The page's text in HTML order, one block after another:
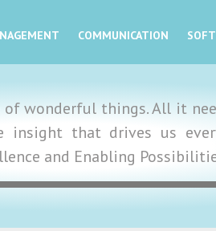
COMMUNICATION
of wonderful things. All it
insight that drives us
and Enabling